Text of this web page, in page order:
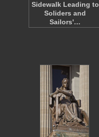
Sidewalk Leading to
Soliders and
Sailors'…